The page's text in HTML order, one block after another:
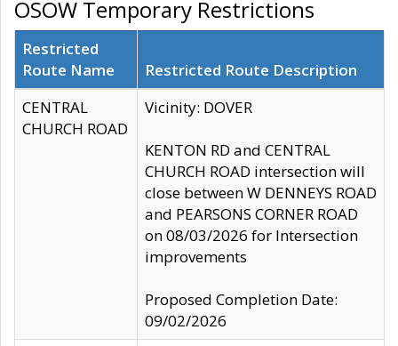
OSOW Temporary Restrictions
Restricted
Route Name
Restricted Route Description
CENTRAL
CHURCH ROAD
Vicinity: DOVER
KENTON RD and CENTRAL
CHURCH ROAD intersection will
close between W DENNEYS ROAD
and PEARSONS CORNER ROAD
on 08/03/2026 for Intersection
improvements
Proposed Completion Date:
09/02/2026